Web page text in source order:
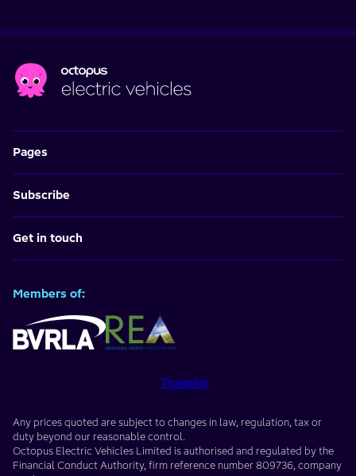
Pages
Subscribe
Get in touch
Members of:
Trustpilot
Any prices quoted are subject to changes in law, regulation, tax or
duty beyond our reasonable control.
Octopus Electric Vehicles Limited is authorised and regulated by the
Financial Conduct Authority, firm reference number 809736, company